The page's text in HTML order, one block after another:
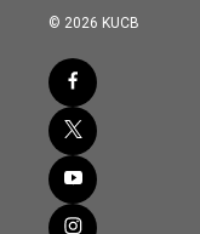
© 2026 KUCB